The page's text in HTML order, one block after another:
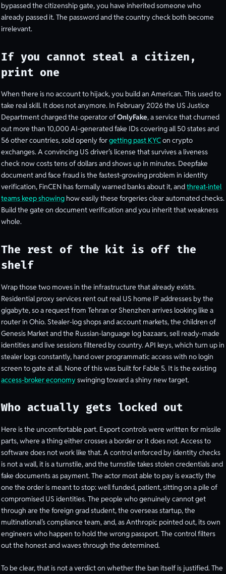
bypassed the citizenship gate, you have inherited someone who
already passed it. The password and the country check both become
irrelevant.
If you cannot steal a citizen,
print one
When there is no account to hijack, you build an American. This used to
take real skill. It does not anymore. In February 2026 the US Justice
Department charged the operator ofOnlyFake, a service that churned
out more than 10,000 AI-generated fake IDs covering all 50 states and
56 other countries, sold openly forgetting past KYCon crypto
exchanges. A convincing US driver’s license that survives a liveness
check now costs tens of dollars and shows up in minutes. Deepfake
document and face fraud is the fastest-growing problem in identity
verification, FinCEN has formally warned banks about it, andthreat-intel
teams keep showing how easily these forgeries clear automated checks.
Build the gate on document verification and you inherit that weakness
whole.
The rest of the kit is off the
shelf
Wrap those two moves in the infrastructure that already exists.
Residential proxy services rent out real US home IP addresses by the
gigabyte, so a request from Tehran or Shenzhen arrives looking like a
router in Ohio. Stealer-log shops and account markets, the children of
Genesis Market and the Russian-language log bazaars, sell ready-made
identities and live sessions filtered by country. API keys, which turn up in
stealer logs constantly, hand over programmatic access with no login
screen to gate at all. None of this was built for Fable 5. It is the existing
access-broker economy swinging toward a shiny new target.
Who actually gets locked out
Here is the uncomfortable part. Export controls were written for missile
parts, where a thing either crosses a border or it does not. Access to
software does not work like that. A control enforced by identity checks
is not a wall, it is a turnstile, and the turnstile takes stolen credentials and
fake documents as payment. The actor most able to pay is exactly the
one the order is meant to stop: well funded, patient, sitting on a pile of
compromised US identities. The people who genuinely cannot get
through are the foreign grad student, the overseas startup, the
multinational’s compliance team, and, as Anthropic pointed out, its own
engineers who happen to hold the wrong passport. The control filters
out the honest and waves through the determined.
To be clear, that is not a verdict on whether the ban itself is justified. The